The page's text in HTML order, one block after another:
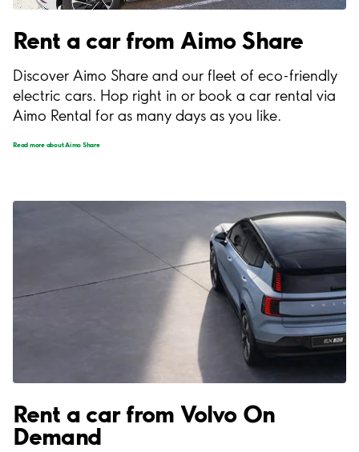
Rent a car from Aimo Share
Discover Aimo Share and our fleet of eco-friendly
electric cars. Hop right in or book a car rental via
Aimo Rental for as many days as you like.
Read more about Aimo Share
Rent a car from Volvo On
Demand